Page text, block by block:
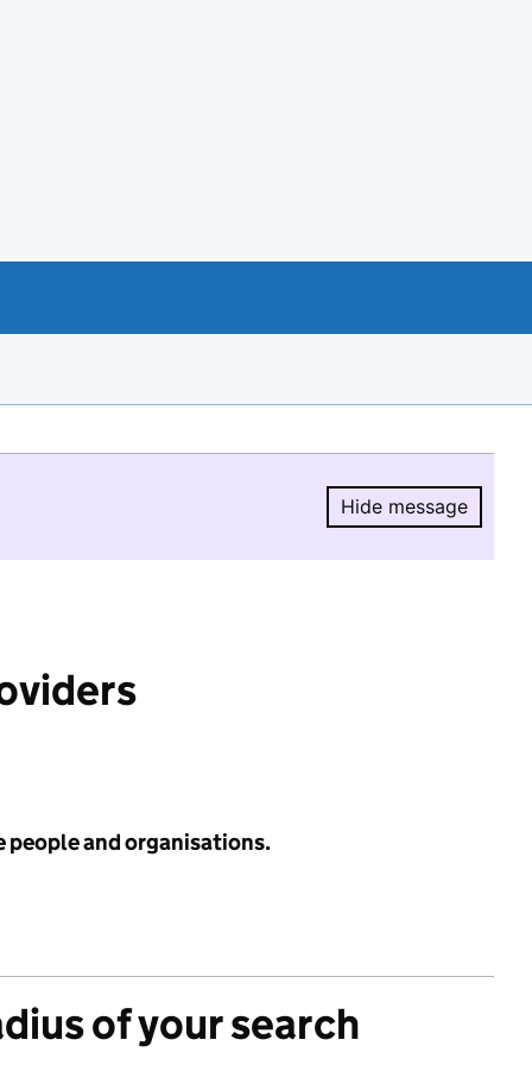
Hide message
Hide
people and organisations.
of your search